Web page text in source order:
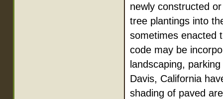
newly constructed
tree plantings into
sometimes enacted
code may be
landscaping,
Davis, California
shading of paved